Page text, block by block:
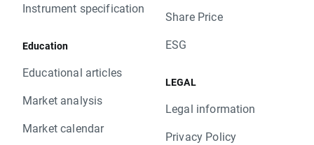
Instrument specification
Education
Educational articles
Market analysis
Market calendar
Share Price
ESG
LEGAL
Legal information
Privacy Policy